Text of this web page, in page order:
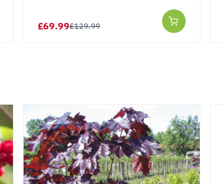
£69.99£129.99